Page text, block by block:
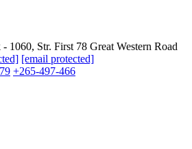
1060, Str. First 78 Great Western Road
[email protected]
+265-497-466